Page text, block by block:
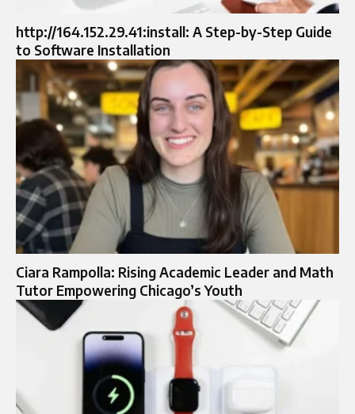
http://164.152.29.41:install: A Step-by-Step Guide
to Software Installation
Ciara Rampolla: Rising Academic Leader and Math
Tutor Empowering Chicago’s Youth